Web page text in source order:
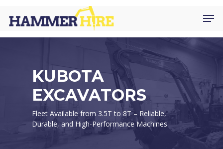
main
content
KUBOTA
EXCAVATORS
Fleet Available from 3.5T to 8T – Reliable,
Durable, and High-Performance Machines